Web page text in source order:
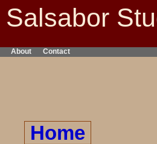
Salsabor
About Contact
Home